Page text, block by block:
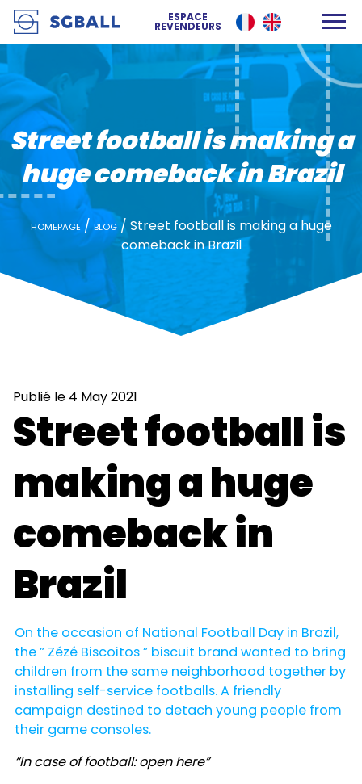
ESPACE
REVENDEURS
Street football is making a huge comeback in Brazil
Street football is making a
huge comeback in Brazil
HOMEPAGE/BLOG/ Street football is making a huge
comeback in Brazil
Publié le 4 May 2021
Street football is
making a huge
comeback in
Brazil
On the occasion of National Football Day in Brazil,
the ” Zézé Biscoitos ” biscuit brand wanted to bring
children from the same neighborhood together by
installing self-service footballs. A friendly
campaign destined to detach young people from
their game consoles.
“In case of football: open here”